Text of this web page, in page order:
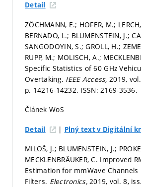
Detail
ZÖCHMANN, E.; HOFER, M.;
BERNADO, L.; BLUMENSTEIN, J.;
SANGODOYIN, S.; GROLL, H.;
RUPP, M.; MOLISCH, A.;
Specific Statistics of 60 GHz
Overtaking. IEEE Access, 2019,
p. 14216-14232. ISSN: 2169-3536.
Článek WoS
Detail | Plný text v Digitální
MILOŠ, J.; BLUMENSTEIN, J.;
MECKLENBRÄUKER, C. Improved
Estimation for mmWave Channels
Filters. Electronics,2019, vol. 8,